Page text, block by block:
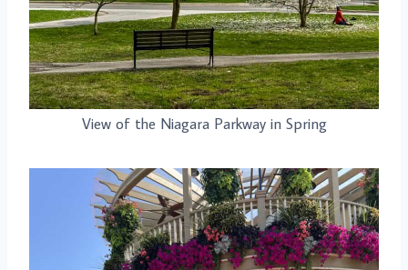
View of the Niagara Parkway in Spring